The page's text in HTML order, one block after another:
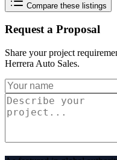
Compare these listings
Request a Proposal
Share your project
Herrera Auto Sales.